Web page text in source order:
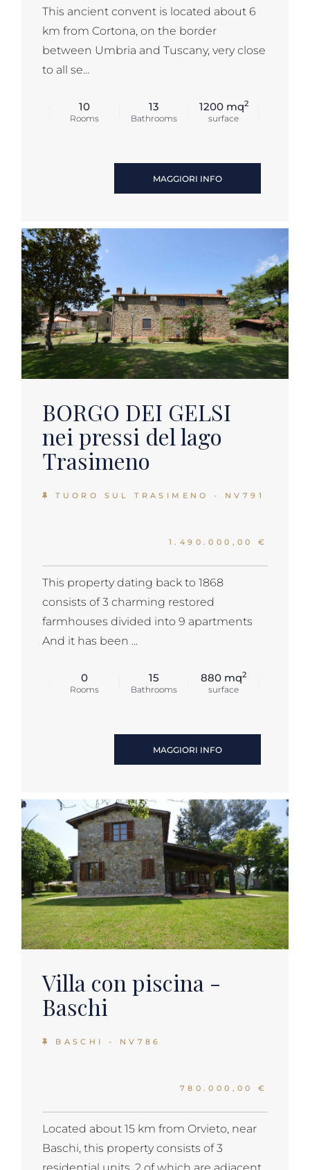
This ancient convent is located about 6
km from Cortona, on the border
between Umbria and Tuscany, very close
to all se...
10
Rooms
13
Bathrooms
1200 mq2
surface
MAGGIORI INFO
BORGO DEI GELSI
nei pressi del lago
Trasimeno
TUORO SUL TRASIMENO - NV791
1.490.000,00 €
This property dating back to 1868
consists of 3 charming restored
farmhouses divided into 9 apartments
And it has been ...
0
Rooms
15
Bathrooms
880 mq2
surface
MAGGIORI INFO
Villa con piscina -
Baschi
BASCHI - NV786
780.000,00 €
Located about 15 km from Orvieto, near
Baschi, this property consists of 3